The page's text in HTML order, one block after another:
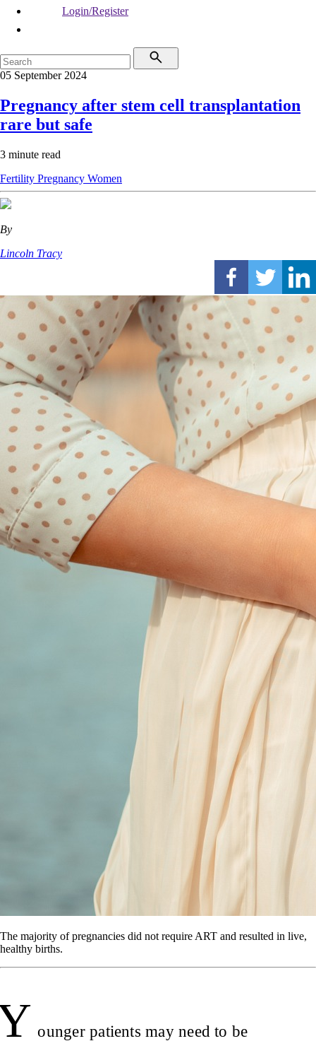
Login/Register
05 September 2024
Pregnancy after stem cell transplantation
rare but safe
3 minute read
Fertility Pregnancy Women
By
Lincoln Tracy
The majority of pregnancies did not require ART and resulted in live,
healthy births.
ounger patients may need to be